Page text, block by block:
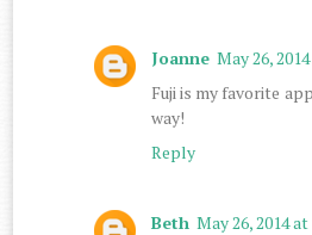
Joanne May 26,
Fuji is my favorite
way!
Reply
Beth May 26, 2014